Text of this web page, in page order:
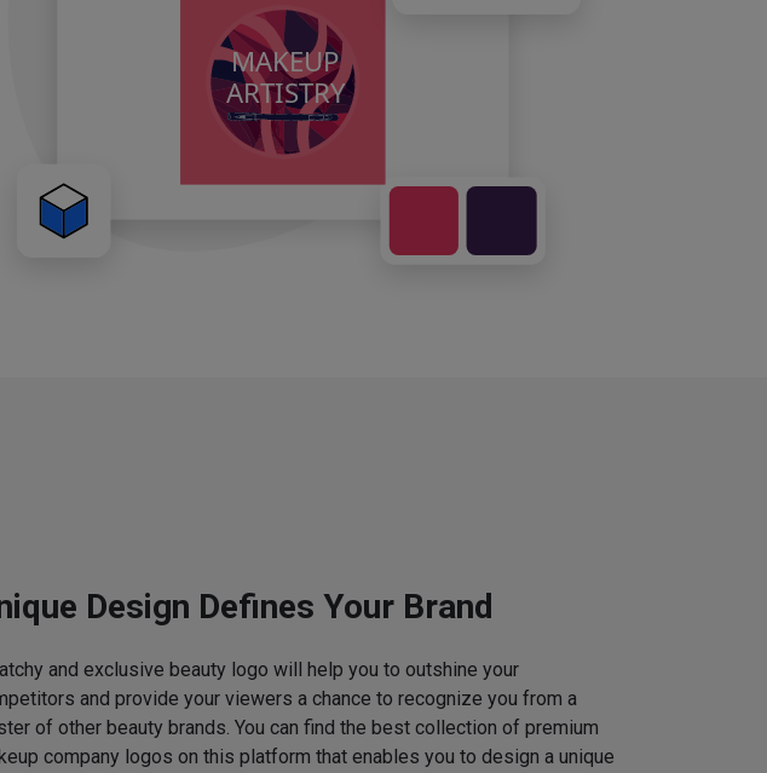
Design Defines Your Brand
and exclusive beauty logo will help you to outshine your
and provide your viewers a chance to recognize you from a
of other beauty brands. You can find the best collection of premium
company logos on this platform that enables you to design a unique